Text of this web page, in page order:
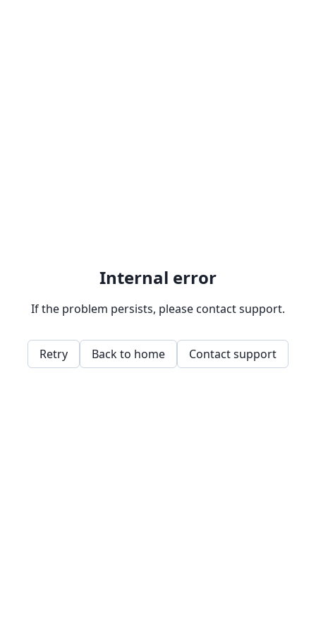
Internal error
If the problem persists, please contact support.
Retry Back to home Contact support